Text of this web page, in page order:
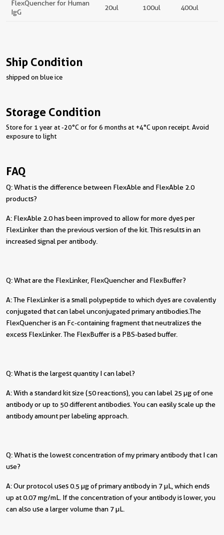
FlexQuencher for Human
IgG
20ul 100ul 400ul
Ship Condition
shipped on blue ice
Storage Condition
Store for 1 year at -20°C or for 6 months at +4°C upon receipt. Avoid
exposure to light
FAQ
Q: What is the difference between FlexAble and FlexAble 2.0
products?
A: FlexAble 2.0 has been improved to allow for more dyes per
FlexLinker than the previous version of the kit. This results in an
increased signal per antibody.
Q: What are the FlexLinker, FlexQuencher and FlexBuffer?
A: The FlexLinker is a small polypeptide to which dyes are covalently
conjugated that can label unconjugated primary antibodies. The
FlexQuencher is an Fc-containing fragment that neutralizes the
excess FlexLinker. The FlexBuffer is a PBS-based buffer.
Q: What is the largest quantity I can label?
A: With a standard kit size (50 reactions), you can label 25 µg of one
antibody or up to 50 different antibodies. You can easily scale up the
antibody amount per labeling approach.
Q: What is the lowest concentration of my primary antibody that I can
use?
A: Our protocol uses 0.5 µg of primary antibody in 7 µL, which ends
up at 0.07 mg/mL. If the concentration of your antibody is lower, you
can also use a larger volume than 7 µL.